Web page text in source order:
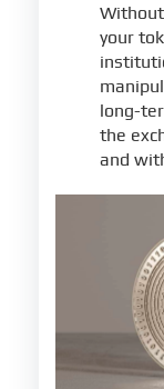
your
long-
the
and